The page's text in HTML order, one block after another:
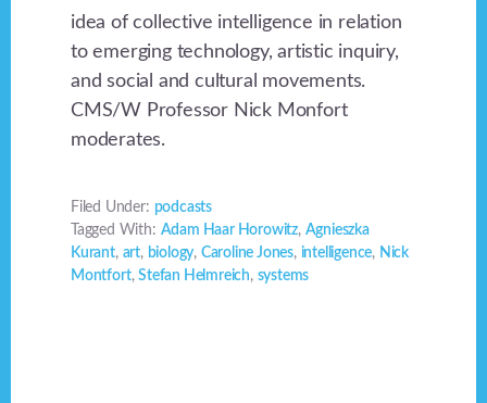
idea of collective intelligence in relation
to emerging technology, artistic inquiry,
and social and cultural movements.
CMS/W Professor Nick Monfort
moderates.
Filed Under: podcasts
Tagged With: Adam Haar Horowitz, Agnieszka
Kurant, art, biology, Caroline Jones, intelligence, Nick
Montfort,Stefan Helmreich, systems